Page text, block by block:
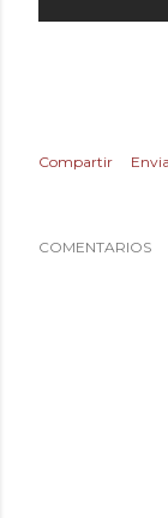
Compartir
COMENTARIOS